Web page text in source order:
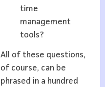
time
management
tools?
All of these questions,
of course, can be
phrased in a hundred